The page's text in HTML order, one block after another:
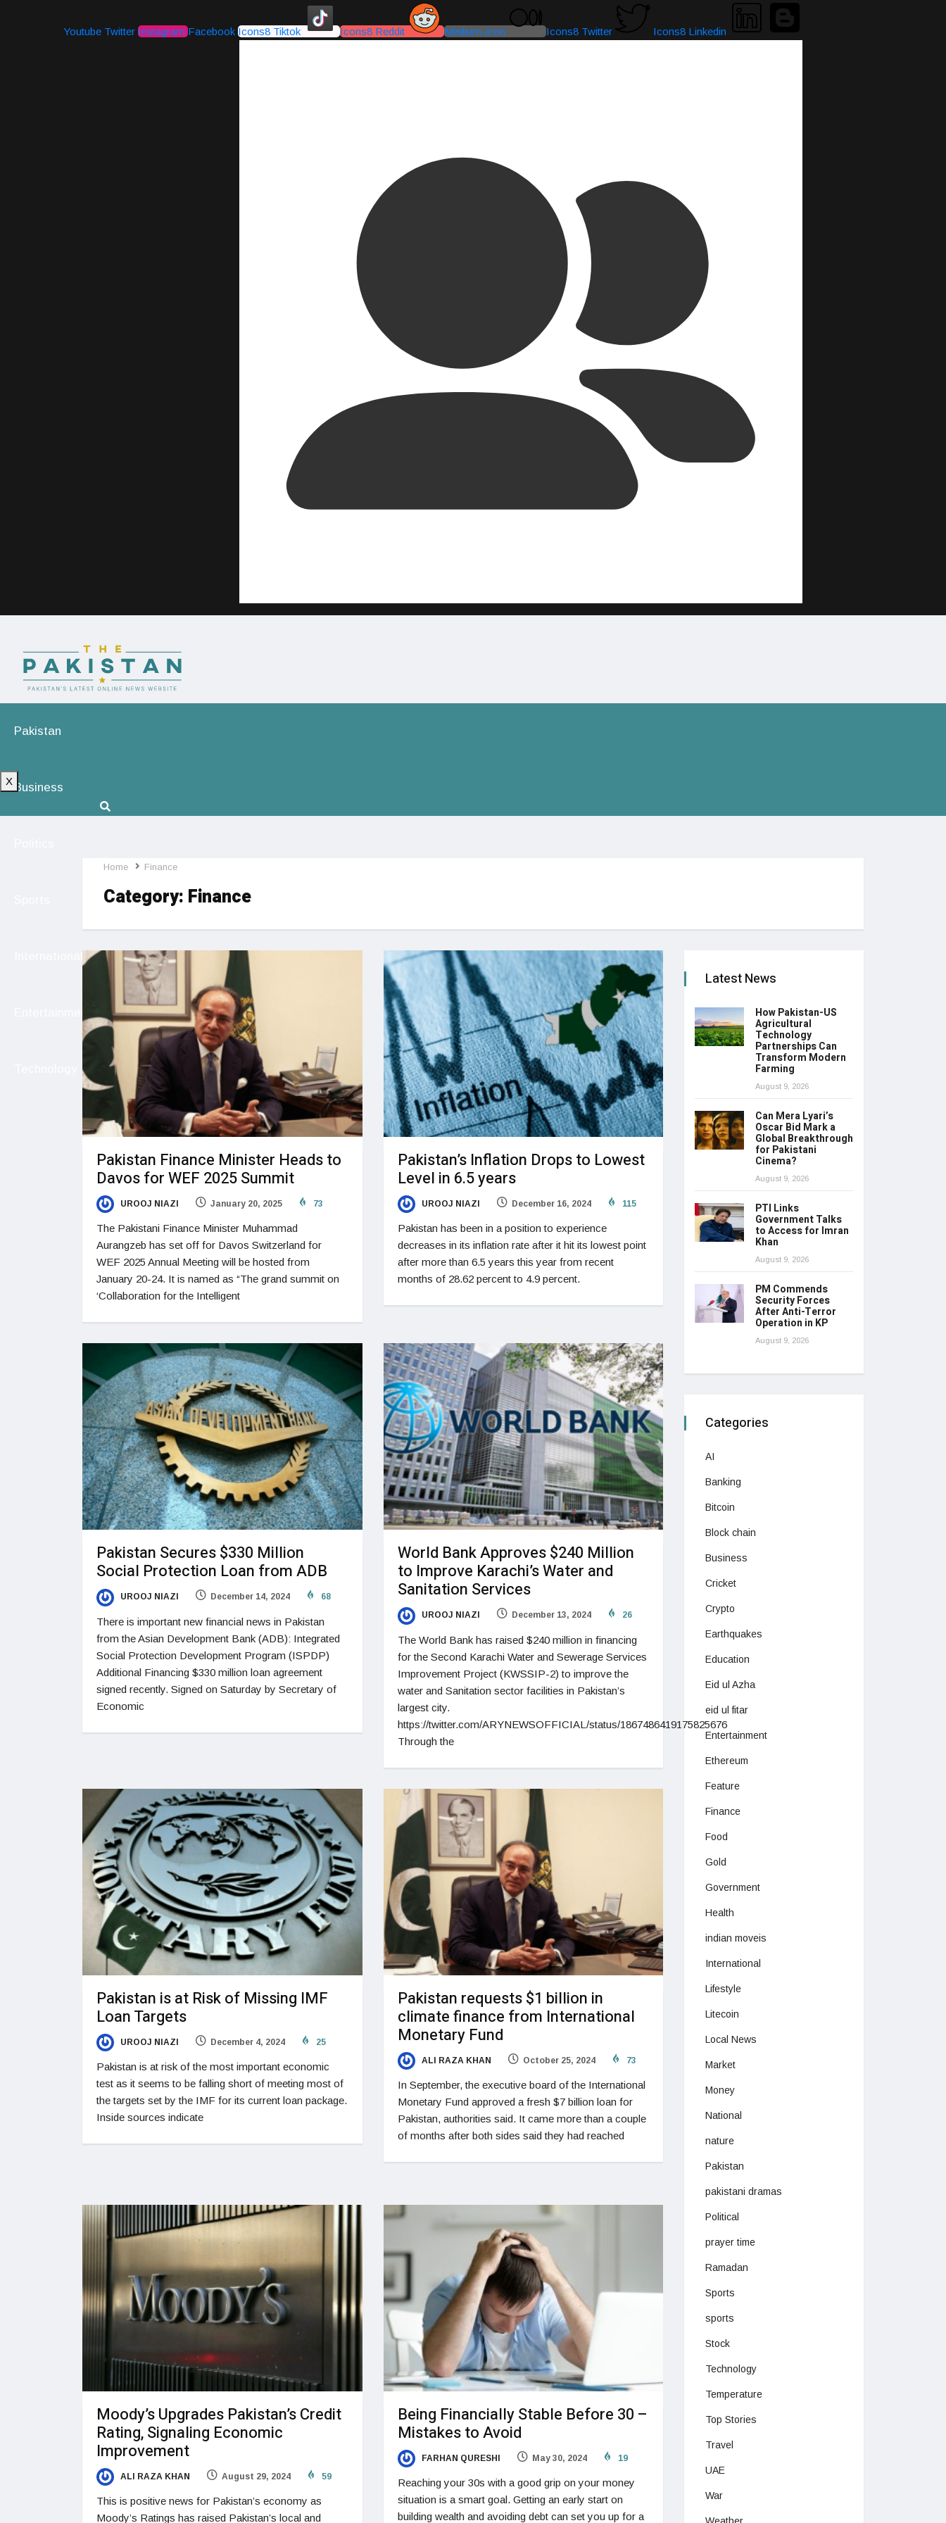
Youtube Twitter Instagram Facebook Icons8 Tiktok Icons8 Reddit Medium-icon Icons8 Twitter Icons8 Linkedin
Pakistan
Business
X
Home Finance
Category: Finance
Pakistan Finance Minister Heads to
Davos for WEF 2025 Summit
UROOJ NIAZI January 20, 2025 73
The Pakistani Finance Minister Muhammad
Aurangzeb has set off for Davos Switzerland for
WEF 2025 Annual Meeting will be hosted from
January 20-24. It is named as “The grand summit on
‘Collaboration for the Intelligent
Pakistan’s Inflation Drops to Lowest
Level in 6.5 years
UROOJ NIAZI December 16, 2024 115
Pakistan has been in a position to experience
decreases in its inflation rate after it hit its lowest point
after more than 6.5 years this year from recent
months of 28.62 percent to 4.9 percent.
Pakistan Secures $330 Million
Social Protection Loan from ADB
UROOJ NIAZI December 14, 2024 68
There is important new financial news in Pakistan
from the Asian Development Bank (ADB): Integrated
Social Protection Development Program (ISPDP)
Additional Financing $330 million loan agreement
signed recently. Signed on Saturday by Secretary of
Economic
World Bank Approves $240 Million
to Improve Karachi’s Water and
Sanitation Services
UROOJ NIAZI December 13, 2024 26
The World Bank has raised $240 million in financing
for the Second Karachi Water and Sewerage Services
Improvement Project (KWSSIP-2) to improve the
water and Sanitation sector facilities in Pakistan’s
largest city.
https://twitter.com/ARYNEWSOFFICIAL/status/1867486419175825676
Through the
Pakistan is at Risk of Missing IMF
Loan Targets
UROOJ NIAZI December 4, 2024 25
Pakistan is at risk of the most important economic
test as it seems to be falling short of meeting most of
the targets set by the IMF for its current loan package.
Inside sources indicate
Pakistan requests $1 billion in
climate finance from International
Monetary Fund
ALI RAZA KHAN October 25, 2024 73
In September, the executive board of the International
Monetary Fund approved a fresh $7 billion loan for
Pakistan, authorities said. It came more than a couple
of months after both sides said they had reached
Moody’s Upgrades Pakistan’s Credit
Rating, Signaling Economic
Improvement
ALI RAZA KHAN August 29, 2024 59
This is positive news for Pakistan’s economy as
Moody’s Ratings has raised Pakistan’s local and
Being Financially Stable Before 30 –
Mistakes to Avoid
FARHAN QURESHI May 30, 2024 19
Reaching your 30s with a good grip on your money
situation is a smart goal. Getting an early start on
building wealth and avoiding debt can set you up for a
Latest News
How Pakistan-US
Agricultural
Technology
Partnerships Can
Transform Modern
Farming
August 9, 2026
Can Mera Lyari’s
Oscar Bid Mark a
Global Breakthrough
for Pakistani
Cinema?
August 9, 2026
PTI Links
Government Talks
to Access for Imran
Khan
August 9, 2026
PM Commends
Security Forces
After Anti-Terror
Operation in KP
August 9, 2026
Categories
AI
Banking
Bitcoin
Block chain
Business
Cricket
Crypto
Earthquakes
Education
Eid ul Azha
eid ul fitar
Entertainment
Ethereum
Feature
Finance
Food
Gold
Government
Health
indian moveis
International
Lifestyle
Litecoin
Local News
Market
Money
National
nature
Pakistan
pakistani dramas
Political
prayer time
Ramadan
Sports
sports
Stock
Technology
Temperature
Top Stories
Travel
UAE
War